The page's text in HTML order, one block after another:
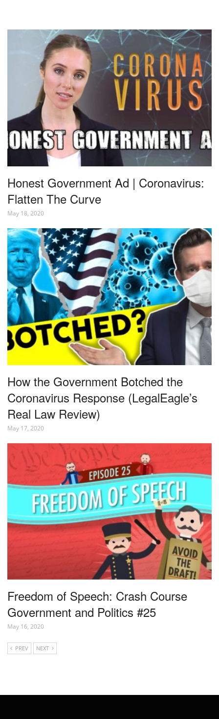
Honest Government Ad | Coronavirus:
Flatten The Curve
May 18, 2020
How the Government Botched the
Coronavirus Response (LegalEagle’s
Real Law Review)
May 17, 2020
Freedom of Speech: Crash Course
Government and Politics #25
May 16, 2020
PREV NEXT